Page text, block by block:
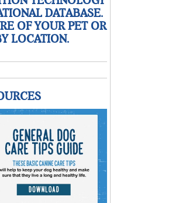
DATABASE.
OF YOUR PET OR
LOCATION.